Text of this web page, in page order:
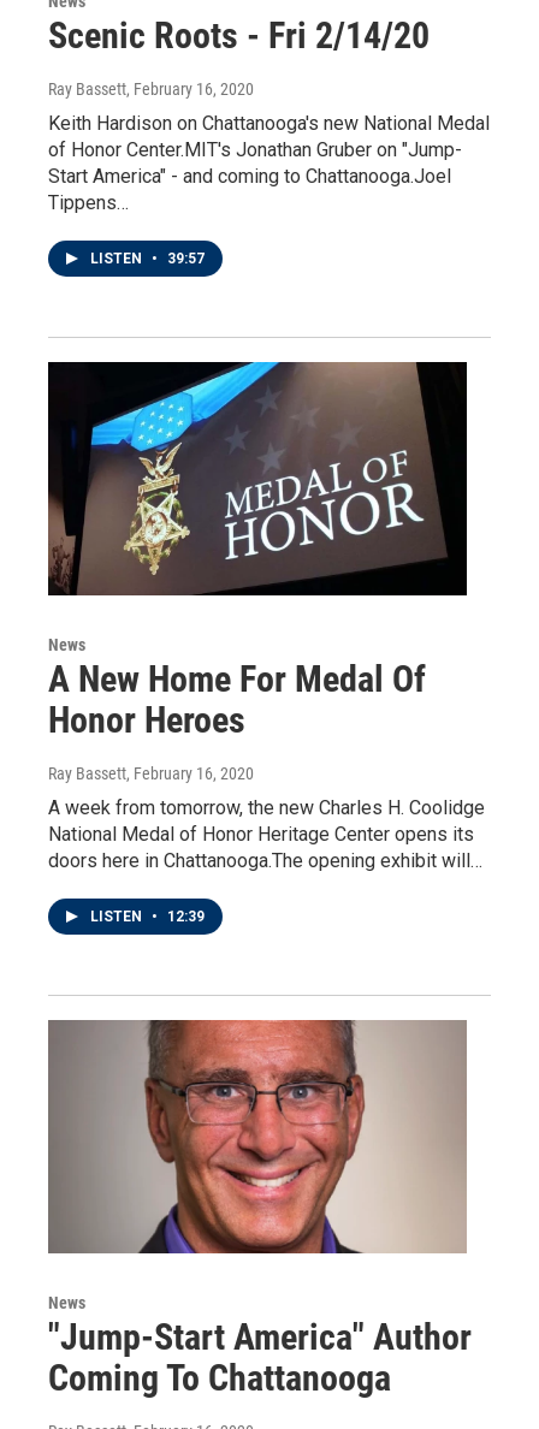
Scenic Roots - Fri 2/14/20
Ray Bassett, February 16, 2020
Keith Hardison on Chattanooga's new National Medal
of Honor Center.MIT's Jonathan Gruber on "Jump-
Start America" - and coming to Chattanooga.Joel
Tippens…
LISTEN • 39:57
News
A New Home For Medal Of
Honor Heroes
Ray Bassett, February 16, 2020
A week from tomorrow, the new Charles H. Coolidge
National Medal of Honor Heritage Center opens its
doors here in Chattanooga.The opening exhibit will…
LISTEN • 12:39
News
"Jump-Start America" Author
Coming To Chattanooga